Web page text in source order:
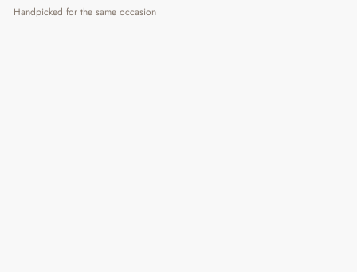
Handpicked for the same occasion